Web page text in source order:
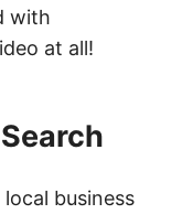
with
at all!
business